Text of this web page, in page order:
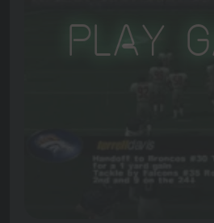
Play